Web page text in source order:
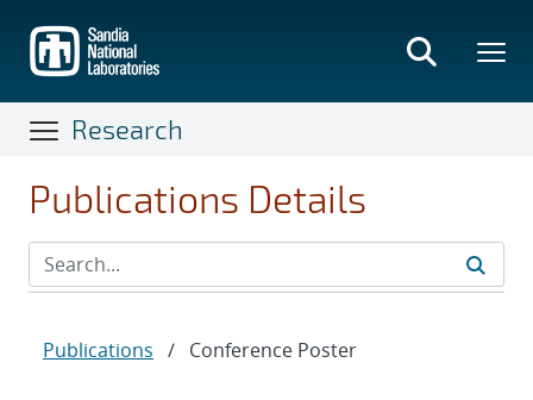
main
content
Research
Publications Details
Publications / Conference Poster